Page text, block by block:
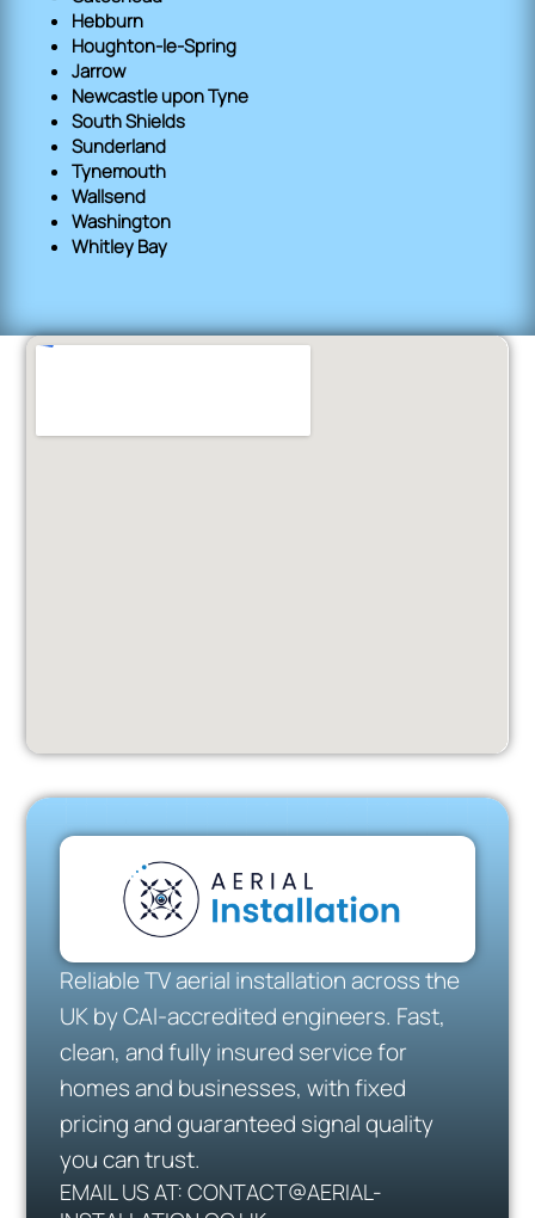
Hebburn
Houghton-le-Spring
Jarrow
Newcastle upon Tyne
South Shields
Sunderland
Tynemouth
Wallsend
Washington
Whitley Bay
Reliable TV aerial installation across the
UK by CAI-accredited engineers. Fast,
clean, and fully insured service for
homes and businesses, with fixed
pricing and guaranteed signal quality
you can trust.
EMAIL US AT: CONTACT@AERIAL-